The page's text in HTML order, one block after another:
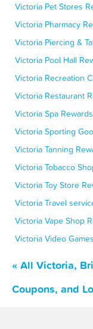
Victoria Pet Stores
Victoria Pharmacy
Victoria Piercing &
Victoria Pool Hall
Victoria Recreation
Victoria Restaurant
Victoria Spa
Victoria Sporting
Victoria Tanning
Victoria Tobacco
Victoria Toy Store
Victoria Travel
Victoria Vape Shop
Victoria Video
« All Victoria,
Coupons, and